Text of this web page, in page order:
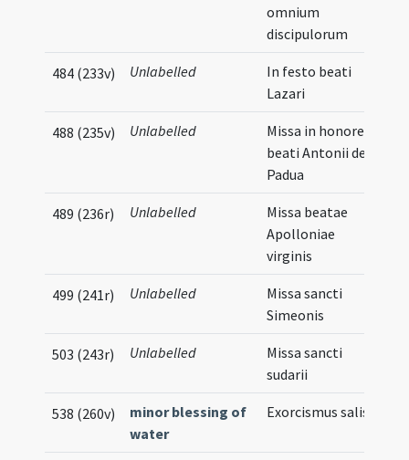
omnium
discipulorum
484 (233v) Unlabelled
In festo beati
Lazari
488 (235v) Unlabelled
Missa in honore
beati Antonii de
Padua
489 (236r) Unlabelled
Missa beatae
Apolloniae
virginis
499 (241r) Unlabelled
Missa sancti
Simeonis
503 (243r) Unlabelled
Missa sancti
sudarii
538 (260v)
minor blessing of
water
Exorcismus salis